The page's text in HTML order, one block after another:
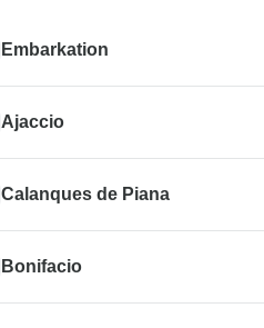
Embarkation
Ajaccio
Calanques de Piana
Bonifacio